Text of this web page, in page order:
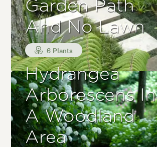
Garden Path
And No Lawn
6 Plants
Hydrangea
Arborescens In
A Woodland
Area